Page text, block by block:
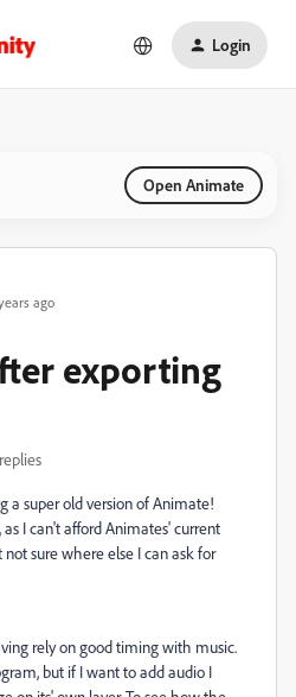
Login
Open Animate
ago
exporting
a super old version of Animate!
I can't afford Animates' current
sure where else I can ask for
rely on good timing with music.
but if I want to add audio I